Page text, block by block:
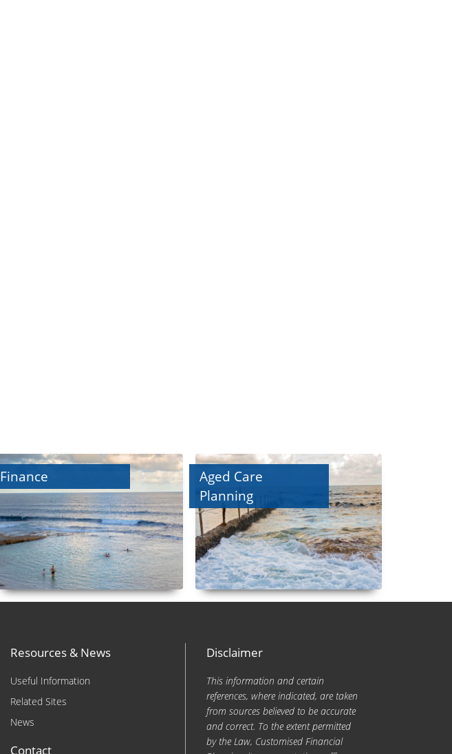
Finance
Aged Care
Planning
Resources & News
Useful Information
Related Sites
News
Contact
Disclaimer
This information and certain
references, where indicated, are taken
from sources believed to be accurate
and correct. To the extent permitted
by the Law, Customised Financial